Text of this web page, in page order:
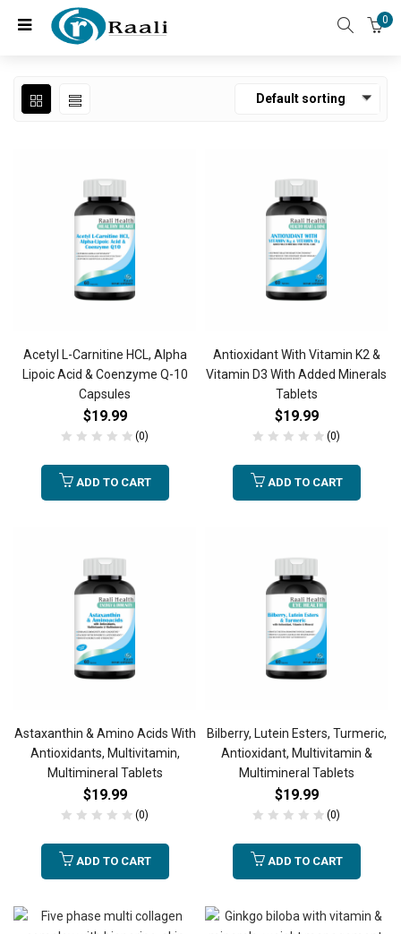
0
Default sorting
Acetyl L-Carnitine HCL, Alpha
Lipoic Acid & Coenzyme Q-10
Capsules
$19.99
(0)
ADD TO CART
Antioxidant With Vitamin K2 &
Vitamin D3 With Added Minerals
Tablets
$19.99
(0)
ADD TO CART
Astaxanthin & Amino Acids With
Antioxidants, Multivitamin,
Multimineral Tablets
$19.99
(0)
ADD TO CART
Bilberry, Lutein Esters, Turmeric,
Antioxidant, Multivitamin &
Multimineral Tablets
$19.99
(0)
ADD TO CART